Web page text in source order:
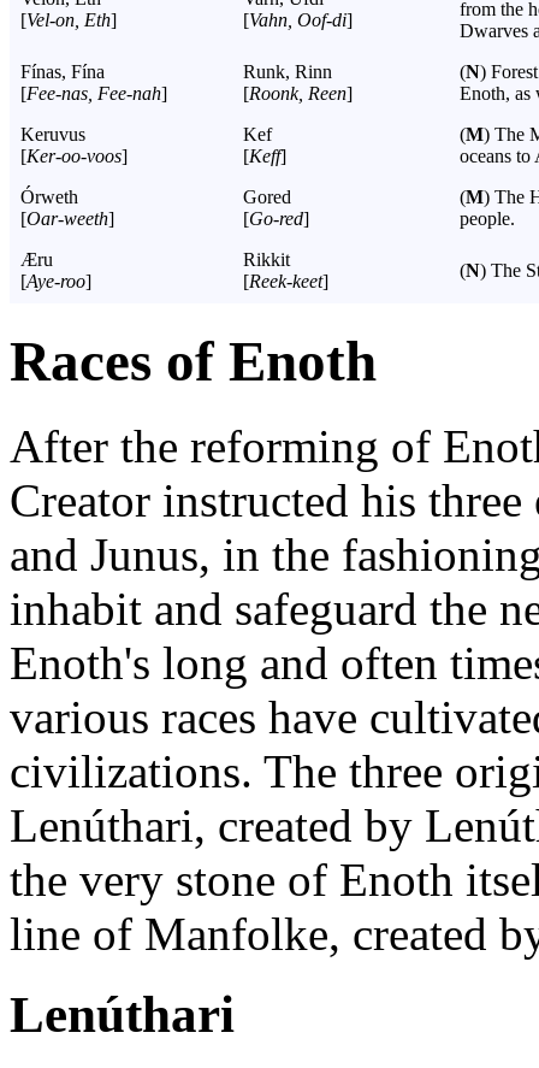
[Vel-on, Eth]
[Vahn, Oof-di]
from the
Dwarves
Fínas, Fína
[Fee-nas, Fee-nah]
Runk, Rinn
[Roonk, Reen]
(N)
Enoth, as
Keruvus
[Ker-oo-voos]
Kef
[Keff]
(M) The
oceans to
Órweth
[Oar-weeth]
Gored
[Go-red]
(M) The
people.
Æru
[Aye-roo]
Rikkit
[Reek-keet]
(N) The
Races of Enoth
After the reforming of
Creator instructed his
and Junus, in the
inhabit and safeguard the
Enoth's long and often
various races have
civilizations. The three
Lenúthari, created by
the very stone of Enoth
line of Manfolke, created
Lenúthari